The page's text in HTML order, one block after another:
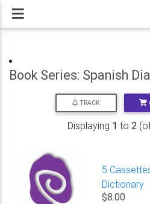
Book Series: Spanish
TRACK
Displaying 1 to 2
5
Dictionary
$8.00